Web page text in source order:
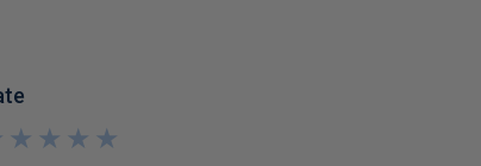
★
★
★
★
★
★
★
★